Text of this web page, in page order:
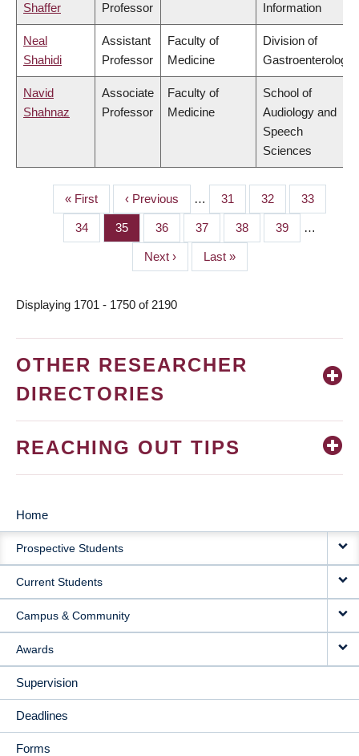
Shaffer
Professor
Information
Neal
Shahidi
Assistant
Professor
Faculty of
Medicine
Division of
Gastroenterology
Navid
Shahnaz
Associate
Professor
Faculty of
Medicine
School of
Audiology and
Speech
Sciences
PAGINATION
First
page
« First
Previous
page
‹ Previous … Page
31 Page
32 Page
33
Page
34 Page
35 Page
36 Page
37 Page
38 Page
39 …
Next
page
Next ›
Last
page
Last »
Displaying 1701 - 1750 of 2190
OTHER RESEARCHER
DIRECTORIES
REACHING OUT TIPS
MAIN
NAVIGATION
Home
Prospective Students
Current Students
Campus & Community
Awards
Supervision
Deadlines
Forms